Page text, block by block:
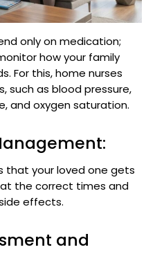
only on medication;
how your family
For this, home nurses
such as blood pressure,
and oxygen saturation.
that your loved one gets
the correct times and
effects.
and